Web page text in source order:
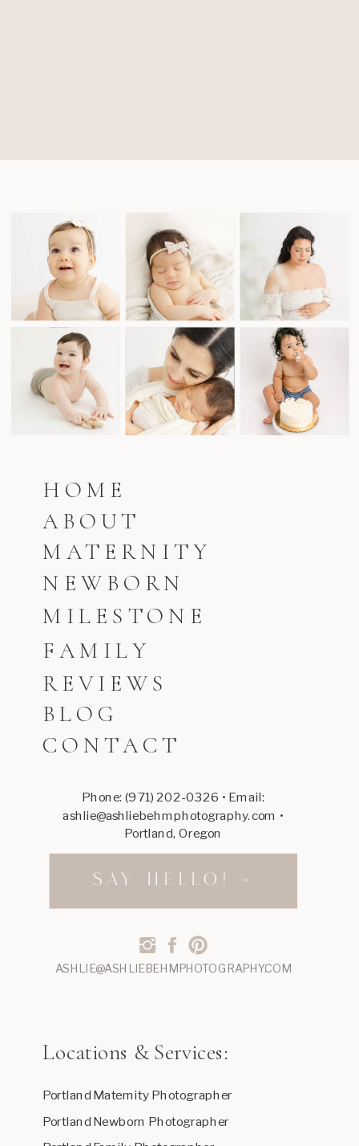
BLOG
NEWBORN
MATERNITY
ABOUT
HOME
REVIEWS
CONTACT
ASHLIE@ASHLIEBEHMPHOTOGRAPHY.COM
Phone: (971) 202-0326 • Email:
ashlie@ashliebehmphotography.com •
Portland, Oregon
SAY HELLO! »
FAMILY
Locations & Services:
Portland Newborn Photographer
Portland Maternity Photographer
MILESTONE